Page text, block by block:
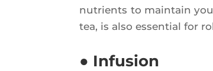
nutrients to main­tain
tea, is also essen­tial for
● Infusion